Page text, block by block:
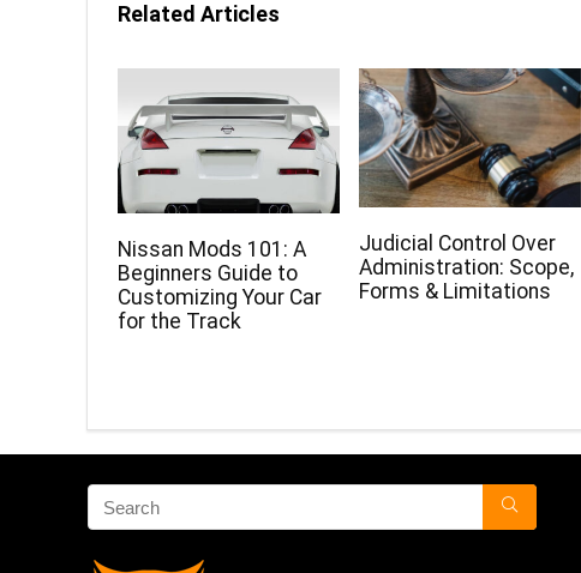
Related Articles
Nissan Mods 101: A
Beginners Guide to
Customizing Your Car
for the Track
Judicial Control Over
Administration: Scope,
Forms & Limitations